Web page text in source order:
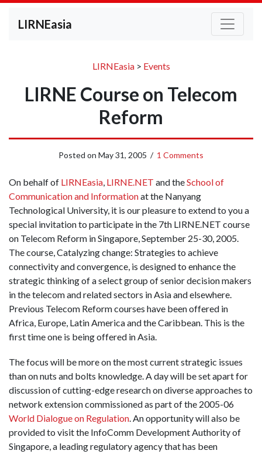
LIRNEasia
LIRNEasia> Events
LIRNE Course on Telecom
Reform
Posted on May 31, 2005 / 1 Comments
On behalf of LIRNEasia, LIRNE.NET and theSchool of
Communication and Informationat the Nanyang
Technological University, it is our pleasure to extend to you a
special invitation to participate in the 7th LIRNE.NET course
on Telecom Reform in Singapore, September 25-30, 2005.
The course, Catalyzing change: Strategies to achieve
connectivity and convergence, is designed to enhance the
strategic thinking of a select group of senior decision makers
in the telecom and related sectors in Asia and elsewhere.
Previous Telecom Reform courses have been offered in
Africa, Europe, Latin America and the Caribbean. This is the
first time one is being offered in Asia.
The focus will be more on the most current strategic issues
than on nuts and bolts knowledge. A day will be set apart for
discussion of cutting-edge research on diverse approaches to
network extension commissioned as part of the 2005-06
World Dialogue on Regulation. An opportunity will also be
provided to visit the InfoComm Development Authority of
Singapore, a leading regulatory agency that has been